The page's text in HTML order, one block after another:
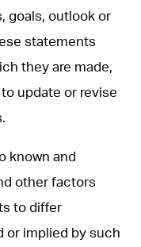
goals, outlook or
statements
they are made,
update or revise
known and
other factors
to differ
or implied by such